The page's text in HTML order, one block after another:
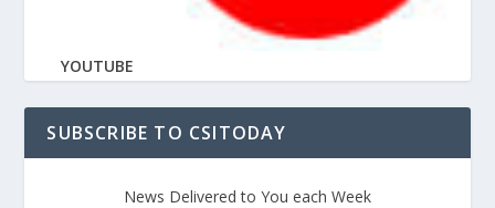
YOUTUBE
SUBSCRIBE TO CSITODAY
News Delivered to You each Week